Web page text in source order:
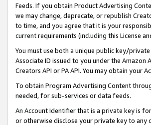
Feeds. If you obtain Product Advertising
we may change, deprecate, or republish
to time, and you agree that it is your
current requirements (including this License
You must use both a unique public key/
Associate ID issued to you under the
Creators API or PA API. You may obtain your
To obtain Program Advertising Content
needed, for sub-services or data feeds.
An Account Identifier that is a private key is
or otherwise disclose your private key to any